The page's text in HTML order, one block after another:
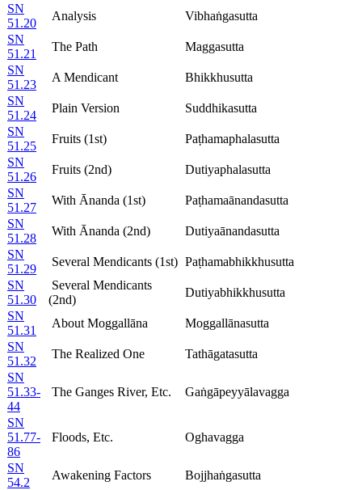
SN
51.20
Analysis
Vibhaṅgasutta
SN
51.21
The Path
Maggasutta
SN
51.23
A Mendicant
Bhikkhusutta
SN
51.24
Plain Version
Suddhikasutta
SN
51.25
Fruits (1st)
Paṭhamaphalasutta
SN
51.26
Fruits (2nd)
Dutiyaphalasutta
SN
51.27
With Ānanda (1st)
Paṭhamaānandasutta
SN
51.28
With Ānanda (2nd)
Dutiyaānandasutta
SN
51.29
Several Mendicants (1st) Paṭhamabhikkhusutta
SN
51.30
Several Mendicants
(2nd)
Dutiyabhikkhusutta
SN
51.31
About Moggallāna
Moggallānasutta
SN
51.32
The Realized One
Tathāgatasutta
SN
51.33-
44
The Ganges River, Etc. Gaṅgāpeyyālavagga
SN
51.77-
86
Floods, Etc. Oghavagga
SN
54.2
Awakening Factors
Bojjhaṅgasutta